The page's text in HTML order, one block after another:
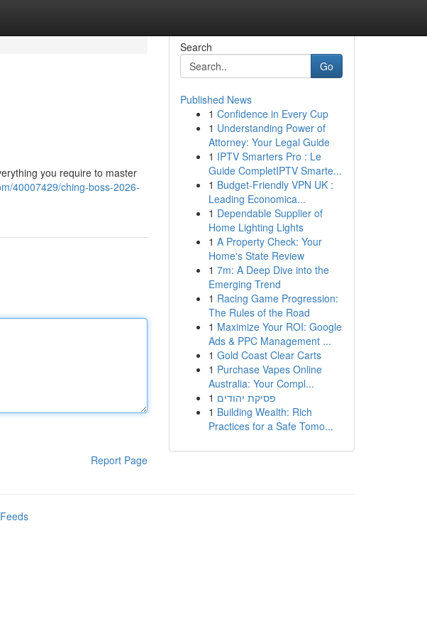
you require to master
40007429/ching-boss-2026-
Report Page
Search
Go
Published News
1 Confidence in Every Cup
1 Understanding Power of
Attorney: Your Legal Guide
1 IPTV Smarters Pro : Le
Guide CompletIPTV Smarte...
1 Budget-Friendly VPN UK :
Leading Economica...
1 Dependable Supplier of
Home Lighting Lights
1 A Property Check: Your
Home's State Review
1 7m: A Deep Dive into the
Emerging Trend
1 Racing Game Progression:
The Rules of the Road
1 Maximize Your ROI: Google
Ads & PPC Management ...
1 Gold Coast Clear Carts
1 Purchase Vapes Online
Australia: Your Compl...
1 פסיקת יהודים
1 Building Wealth: Rich
Practices for a Safe Tomo...